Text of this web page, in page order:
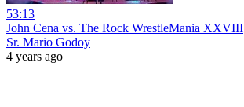
53:13
John Cena vs. The Rock WrestleMania XXVIII
Sr. Mario Godoy
4 years ago